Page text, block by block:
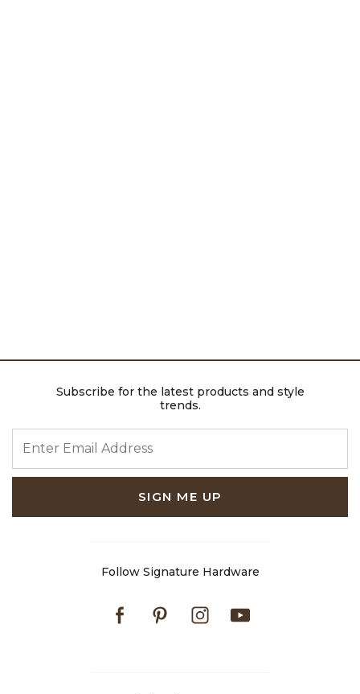
Subscribe for the latest products and style
trends.
SIGN ME UP
Follow Signature Hardware
FacebookPinterestInstagram